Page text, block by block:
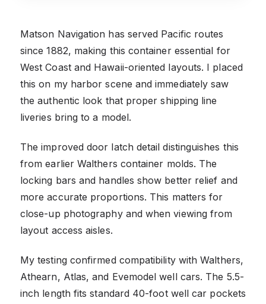
Matson Navigation has served Pacific routes
since 1882, making this container essential for
West Coast and Hawaii-oriented layouts. I placed
this on my harbor scene and immediately saw
the authentic look that proper shipping line
liveries bring to a model.
The improved door latch detail distinguishes this
from earlier Walthers container molds. The
locking bars and handles show better relief and
more accurate proportions. This matters for
close-up photography and when viewing from
layout access aisles.
My testing confirmed compatibility with Walthers,
Athearn, Atlas, and Evemodel well cars. The 5.5-
inch length fits standard 40-foot well car pockets